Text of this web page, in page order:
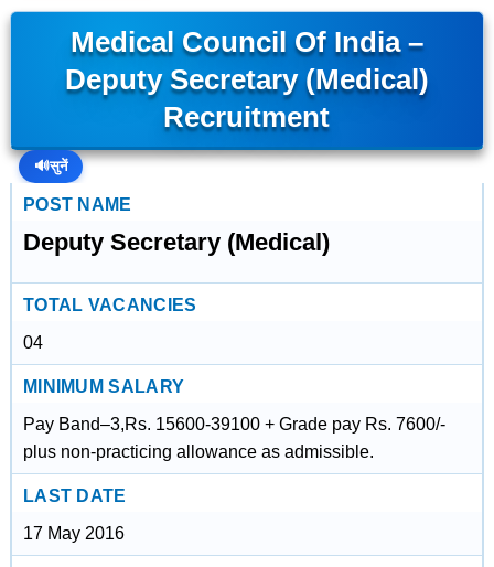
Medical Council Of India –
Deputy Secretary (Medical)
Recruitment
🔊सुनें
POST NAME
Deputy Secretary (Medical)
TOTAL VACANCIES
04
MINIMUM SALARY
Pay Band–3,Rs. 15600-39100 + Grade pay Rs. 7600/-
plus non-practicing allowance as admissible.
LAST DATE
17 May 2016